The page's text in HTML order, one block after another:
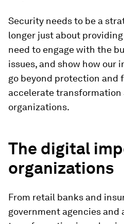
Security needs to be a
longer just about
need to engage with the
issues, and show how our
go beyond protection and
accelerate transformation
organizations.
The digital
organizations
From retail banks and
government agencies and